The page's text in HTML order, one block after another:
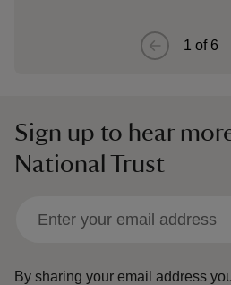
1 of 6
Sign up to hear
National Trust
By sharing your email address